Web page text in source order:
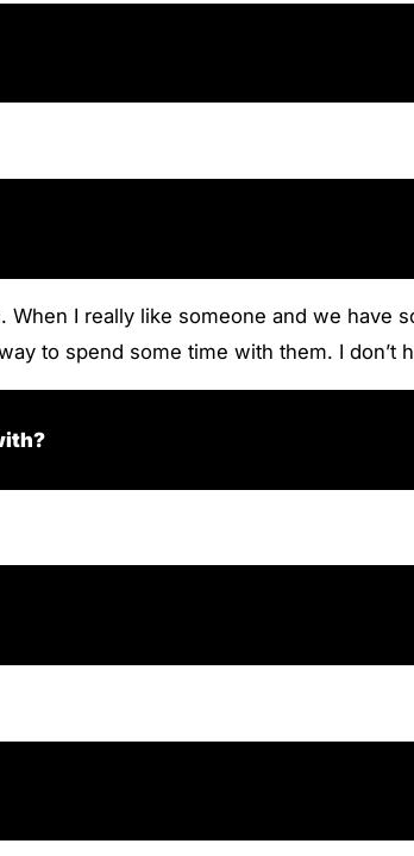
I really like someone and we have
to spend some time with them. I don’t